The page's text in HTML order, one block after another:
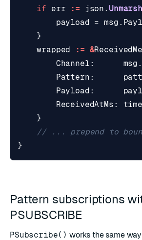
if
err := json .
payload = msg .
}
wrapped
:= &
Channel : msg .
Pattern :
Payload :
ReceivedAtMs : time
}
// ... prepend to
}
Pattern subscriptions
PSUBSCRIBE
PSubscribe() works the same